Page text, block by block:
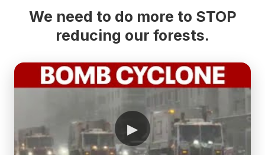
We need to do more to STOP
reducing our forests.